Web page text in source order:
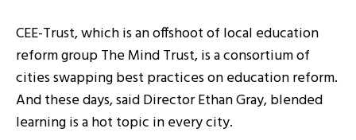
CEE-Trust, which is an offshoot of local education
reform group The Mind Trust, is a consortium of
cities swapping best practices on education reform.
And these days, said Director Ethan Gray, blended
learning is a hot topic in every city.